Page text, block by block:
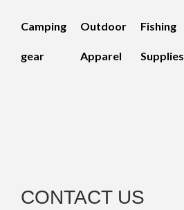
Camping
gear
Outdoor
Apparel
Fishing
Supplies
CONTACT US